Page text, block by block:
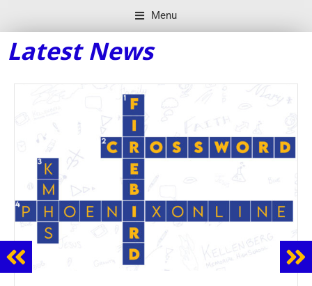
Menu
Latest News